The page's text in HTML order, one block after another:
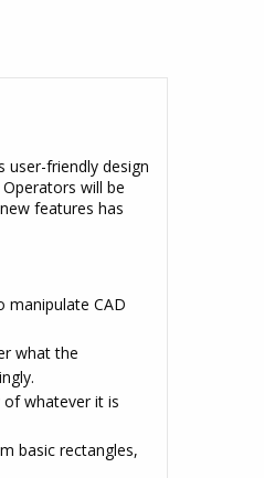
user-friendly design
will be
features has
manipulate CAD
what the
whatever it is
basic rectangles,